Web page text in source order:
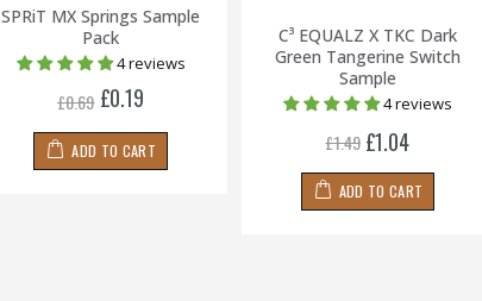
SPRiT MX Springs Sample
Pack
4 reviews
£0.69 £0.19
ADD TO CART
C³ EQUALZ X TKC Dark
Green Tangerine Switch
Sample
4 reviews
£1.49 £1.04
ADD TO CART